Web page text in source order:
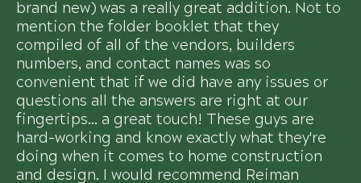
brand new) was a really great addition. Not to
mention the folder booklet that they
compiled of all of the vendors, builders
numbers, and contact names was so
convenient that if we did have any issues or
questions all the answers are right at our
fingertips... a great touch! These guys are
hard-working and know exactly what they're
doing when it comes to home construction
and design. I would recommend Reiman